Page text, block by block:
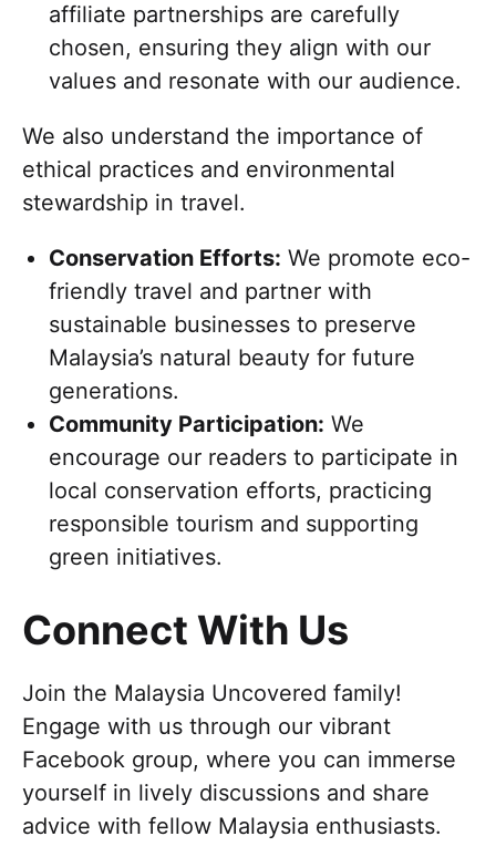
affiliate partnerships are carefully
chosen, ensuring they align with our
values and resonate with our audience.
We also understand the importance of
ethical practices and environmental
stewardship in travel.
Conservation Efforts: We promote eco-
friendly travel and partner with
sustainable businesses to preserve
Malaysia’s natural beauty for future
generations.
Community Participation: We
encourage our readers to participate in
local conservation efforts, practicing
responsible tourism and supporting
green initiatives.
Connect With Us
Join the Malaysia Uncovered family!
Engage with us through our vibrant
Facebook group, where you can immerse
yourself in lively discussions and share
advice with fellow Malaysia enthusiasts.